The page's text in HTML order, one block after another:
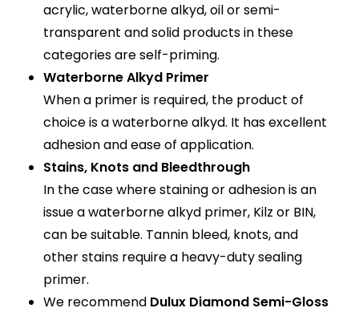
acrylic, waterborne alkyd, oil or semi-
transparent and solid products in these
categories are self-priming.
Waterborne Alkyd Primer
When a primer is required, the product of
choice is a waterborne alkyd. It has excellent
adhesion and ease of application.
Stains, Knots and Bleedthrough
In the case where staining or adhesion is an
issue a waterborne alkyd primer, Kilz or BIN,
can be suitable. Tannin bleed, knots, and
other stains require a heavy-duty sealing
primer.
We recommend Dulux Diamond Semi-Gloss